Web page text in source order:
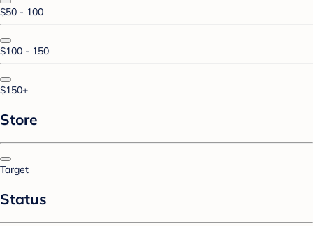
$50 - 100
$100 - 150
$150+
Store
Target
Status